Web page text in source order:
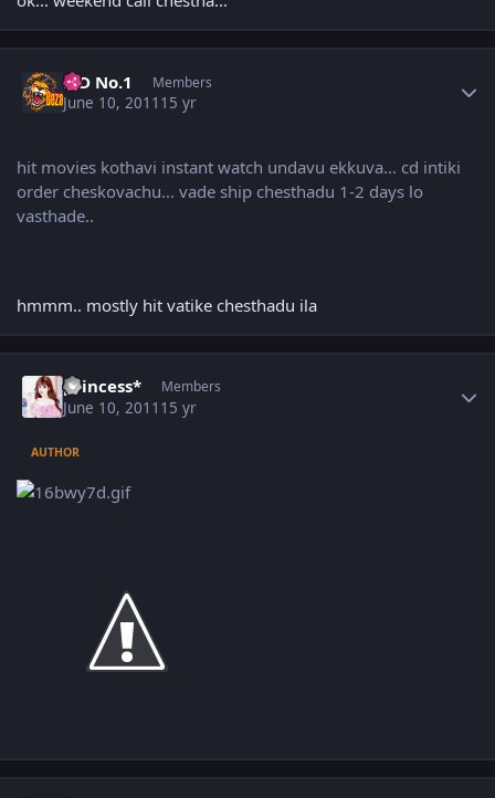
K D No.1 Members
June 10, 2011 15 yr
hit movies kothavi instant watch undavu ekkuva... cd intiki
order cheskovachu... vade ship chesthadu 1-2 days lo
vasthade..
hmmm.. mostly hit vatike chesthadu ila
princess* Members
June 10, 2011 15 yr
AUTHOR